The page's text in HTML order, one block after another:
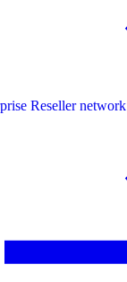
Reseller network